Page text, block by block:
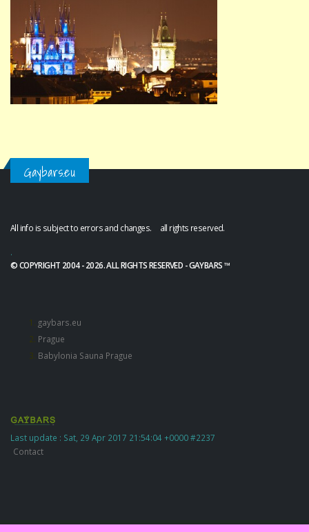
Gaybars.eu
All info is subject to errors and changes. all rights reserved.
.
© COPYRIGHT 2004 - 2026. ALL RIGHTS RESERVED - GAYBARS ™
gaybars.eu
Prague
Babylonia Sauna Prague
Last update : Sat, 29 Apr 2017 21:54:04 +0000 #2237
Contact